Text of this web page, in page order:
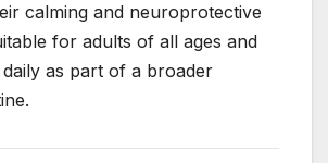
calming and neuroprotective
for adults of all ages and
as part of a broader